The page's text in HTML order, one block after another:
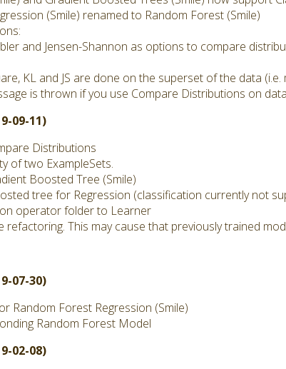
(Smile) renamed to Random Forest (Smile)
and Jensen-Shannon as options to compare
KL and JS are done on the superset of the data
is thrown if you use Compare Distributions on
09-11)
Distributions
of two ExampleSets.
Boosted Tree (Smile)
tree for Regression (classification currently not
operator folder to Learner
refactoring. This may cause that previously trained
07-30)
Random Forest Regression (Smile)
Random Forest Model
02-08)